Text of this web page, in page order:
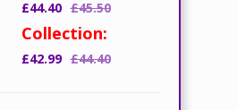
£44.40 £45.50
Collection:
£42.99 £44.40